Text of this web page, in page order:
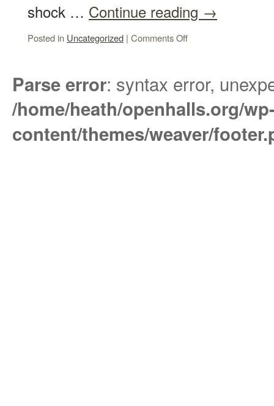
shock … Continue reading →
Posted in Uncategorized | Comments Off
Parse error: syntax error,
/home/heath/openhalls.org/
content/themes/weaver/